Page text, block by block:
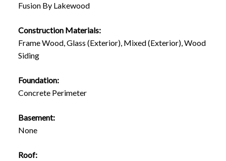
Fusion By Lakewood
Construction Materials:
Frame Wood, Glass (Exterior), Mixed (Exterior), Wood
Siding
Foundation:
Concrete Perimeter
Basement:
None
Roof: